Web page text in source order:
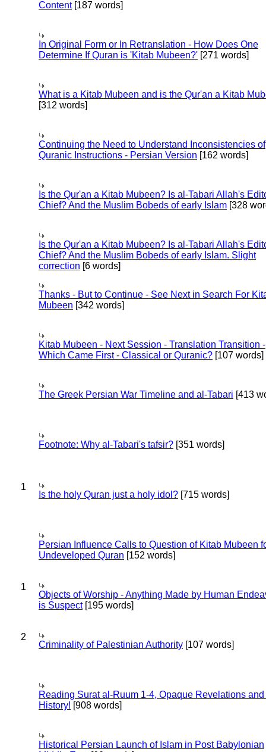
Content[187 words]
In Original Form or In Retranslation - How Does One
Determine If Quran is 'Kitab Mubeen?' [271 words]
What is a Kitab Mubeen and is the Qur'an a Kitab
[312 words]
Continuing the Need to Understand Inconsistencies of
Quranic Instructions - Persian Version [162 words]
Is the Qur'an a Kitab Mubeen? Is al-Tabari Allah's
Chief? And the Muslim Bobeds of early Islam [328
Is the Qur'an a Kitab Mubeen? Is al-Tabari Allah's
Chief? And the Muslim Bobeds of early Islam. Slight
correction [6 words]
Thanks - But to Continue - See Next in Search For
Mubeen [342 words]
Kitab Mubeen - Next Session - Translation Transition -
Which Came First - Classical or Quranic? [107 words]
The Greek Persian War Timeline and al-Tabari [413
Footnote: Why al-Tabari's tafsir? [351 words]
1
Is the holy Quran just a holy idol? [715 words]
Persian Influence Calls to Question of Kitab Mubeen
Undeveloped Quran [152 words]
1
Objects of Worship - Anything Made by Human
is Suspect[195 words]
2
Criminality of Palestinian Authority [107 words]
Reading Surat al-Ruum 1-4, Opaque Revelations
History! [908 words]
Historical Persian Launch of Islam in Post Babylonian